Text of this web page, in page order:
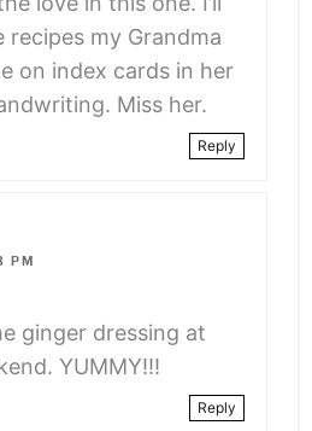
recipes my Grandma
on index cards in her
Miss her.
Reply
PM
ginger dressing at
YUMMY!!!
Reply